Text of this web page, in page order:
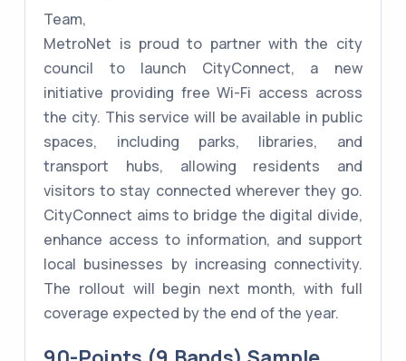
Team,
MetroNet is proud to partner with the city
council to launch CityConnect, a new
initiative providing free Wi-Fi access across
the city. This service will be available in public
spaces, including parks, libraries, and
transport hubs, allowing residents and
visitors to stay connected wherever they go.
CityConnect aims to bridge the digital divide,
enhance access to information, and support
local businesses by increasing connectivity.
The rollout will begin next month, with full
coverage expected by the end of the year.